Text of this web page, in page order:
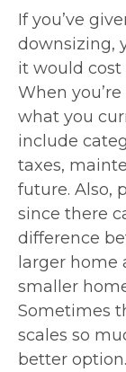
If you’ve
downsizing,
it would cost
When
what you
include
taxes,
future. Also,
since there
difference
larger home
smaller
Sometimes
scales so
better option.